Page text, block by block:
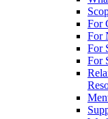
For
For
For
For